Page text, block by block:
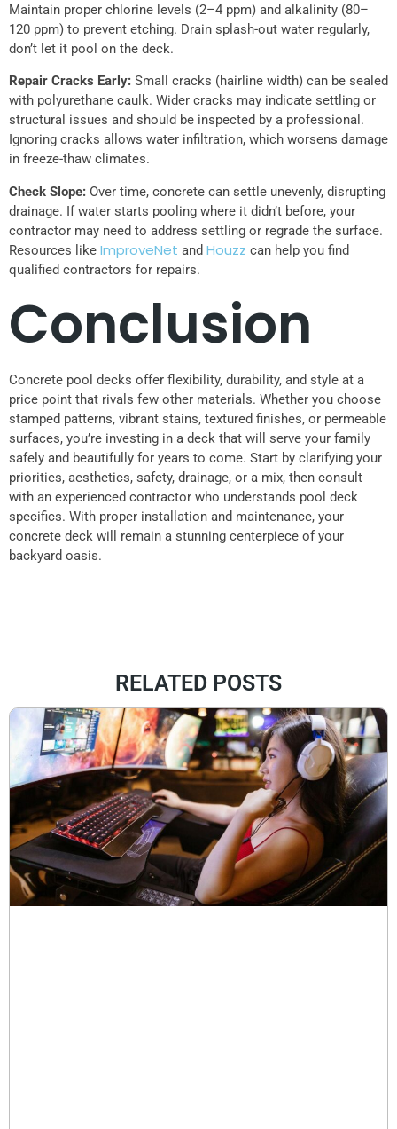
Maintain proper chlorine levels (2–4 ppm) and alkalinity (80–
120 ppm) to prevent etching. Drain splash-out water regularly,
don’t let it pool on the deck.
Repair Cracks Early: Small cracks (hairline width) can be sealed
with polyurethane caulk. Wider cracks may indicate settling or
structural issues and should be inspected by a professional.
Ignoring cracks allows water infiltration, which worsens damage
in freeze-thaw climates.
Check Slope: Over time, concrete can settle unevenly, disrupting
drainage. If water starts pooling where it didn’t before, your
contractor may need to address settling or regrade the surface.
Resources like ImproveNet and Houzz can help you find
qualified contractors for repairs.
Conclusion
Concrete pool decks offer flexibility, durability, and style at a
price point that rivals few other materials. Whether you choose
stamped patterns, vibrant stains, textured finishes, or permeable
surfaces, you’re investing in a deck that will serve your family
safely and beautifully for years to come. Start by clarifying your
priorities, aesthetics, safety, drainage, or a mix, then consult
with an experienced contractor who understands pool deck
specifics. With proper installation and maintenance, your
concrete deck will remain a stunning centerpiece of your
backyard oasis.
RELATED POSTS